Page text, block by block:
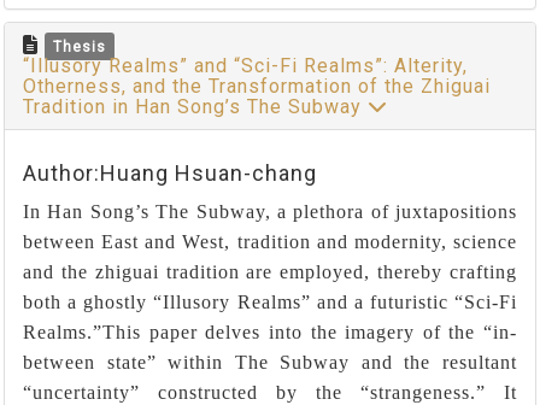
Thesis
“Illusory Realms” and “Sci-Fi Realms”: Alterity,
Otherness, and the Transformation of the Zhiguai
Tradition in Han Song’s The Subway
Author:Huang Hsuan-chang
In Han Song’s The Subway, a plethora of juxtapositions
between East and West, tradition and modernity, science
and the zhiguai tradition are employed, thereby crafting
both a ghostly “Illusory Realms” and a futuristic “Sci-Fi
Realms.”This paper delves into the imagery of the “in-
between state” within The Subway and the resultant
“uncertainty” constructed by the “strangeness.” It